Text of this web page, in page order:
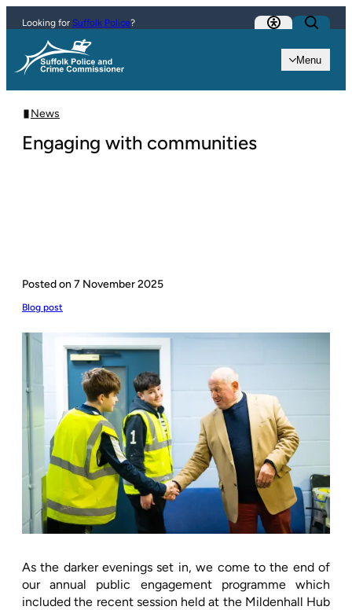
Skip to content
Menu
Looking for Suffolk Police?
News
Engaging with communities
Posted on 7 November 2025
Blog post
As the darker evenings set in, we come to the end of
our annual public engagement programme which
included the recent session held at the Mildenhall Hub